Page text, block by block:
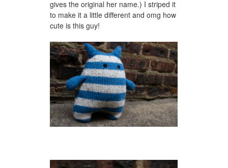
gives the original her name.) I striped it
to make it a little different and omg how
cute is this guy!